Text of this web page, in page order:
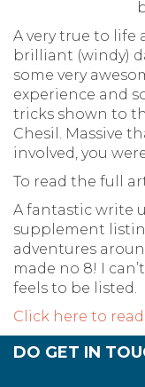
A very true to life
brilliant (windy)
some very
experience and
tricks shown to
Chesil. Massive
involved, you
To read the full
A fantastic write
supplement
adventures
made no 8! I
feels to be listed.
Click here to
DO GET IN